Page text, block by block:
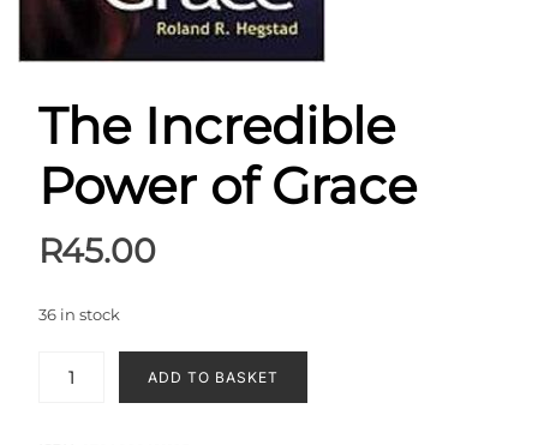
The Incredible
Power of Grace
R45.00
36 in stock
ADD TO BASKET